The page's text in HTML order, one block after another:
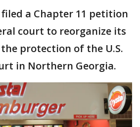
filed a Chapter 11 petition
court to reorganize its
protection of the U.S.
in Northern Georgia.